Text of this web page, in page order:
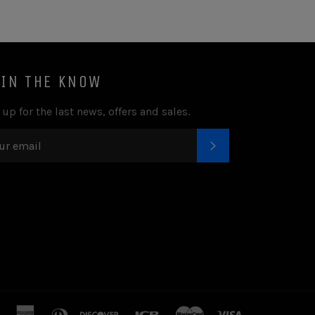
THE KNOW
for the last news, offers and sales.
americandiners discover jcb master